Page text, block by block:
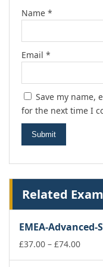
Name *
Email *
Save my name,
for the next time I
Related
EMEA-
£37.00 – £74.00Price